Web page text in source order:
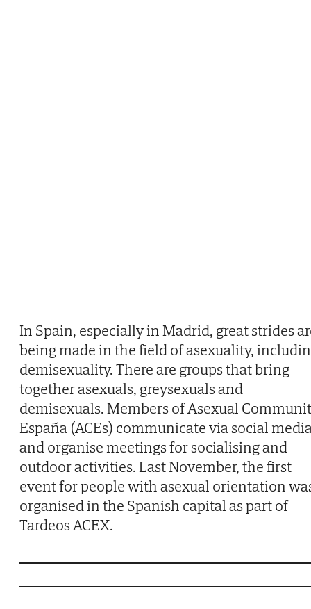
In Spain, especially in Madrid, great strides
being made in the field of asexuality,
demisexuality. There are groups that bring
together asexuals, greysexuals and
demisexuals. Members of Asexual
España (ACEs) communicate via social
and organise meetings for socialising and
outdoor activities. Last November, the first
event for people with asexual orientation
organised in the Spanish capital as part of
Tardeos ACEX.